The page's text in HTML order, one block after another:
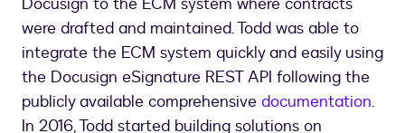
were drafted and maintained. Todd was able to
integrate the ECM system quickly and easily using
the Docusign eSignature REST API following the
publicly available comprehensive documentation.
In 2016, Todd started building solutions on